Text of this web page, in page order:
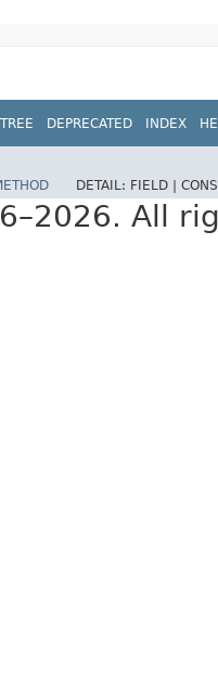
TREE DEPRECATED INDEX
DETAIL: FIELD |
All